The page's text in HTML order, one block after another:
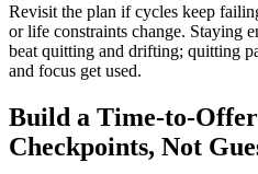
Revisit the plan if cycles keep
or life constraints change. Staying
beat quitting and drifting; quitting
and focus get used.
Build a Time-to-
Checkpoints, Not